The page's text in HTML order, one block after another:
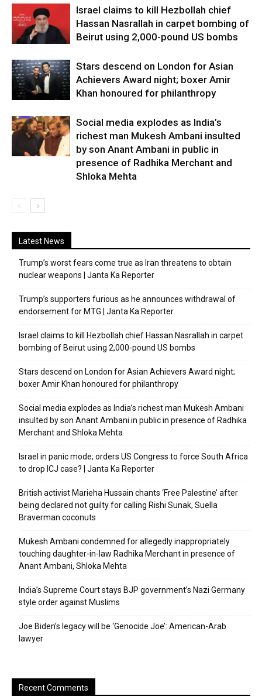
Israel claims to kill Hezbollah chief
Hassan Nasrallah in carpet bombing of
Beirut using 2,000-pound US bombs
Stars descend on London for Asian
Achievers Award night; boxer Amir
Khan honoured for philanthropy
Social media explodes as India’s
richest man Mukesh Ambani insulted
by son Anant Ambani in public in
presence of Radhika Merchant and
Shloka Mehta
Latest News
Trump’s worst fears come true as Iran threatens to obtain
nuclear weapons | Janta Ka Reporter
Trump’s supporters furious as he announces withdrawal of
endorsement for MTG | Janta Ka Reporter
Israel claims to kill Hezbollah chief Hassan Nasrallah in carpet
bombing of Beirut using 2,000-pound US bombs
Stars descend on London for Asian Achievers Award night;
boxer Amir Khan honoured for philanthropy
Social media explodes as India’s richest man Mukesh Ambani
insulted by son Anant Ambani in public in presence of Radhika
Merchant and Shloka Mehta
Israel in panic mode; orders US Congress to force South Africa
to drop ICJ case? | Janta Ka Reporter
British activist Marieha Hussain chants ‘Free Palestine’ after
being declared not guilty for calling Rishi Sunak, Suella
Braverman coconuts
Mukesh Ambani condemned for allegedly inappropriately
touching daughter-in-law Radhika Merchant in presence of
Anant Ambani, Shloka Mehta
India’s Supreme Court stays BJP government’s Nazi Germany
style order against Muslims
Joe Biden’s legacy will be ‘Genocide Joe’: American-Arab
lawyer
Recent Comments